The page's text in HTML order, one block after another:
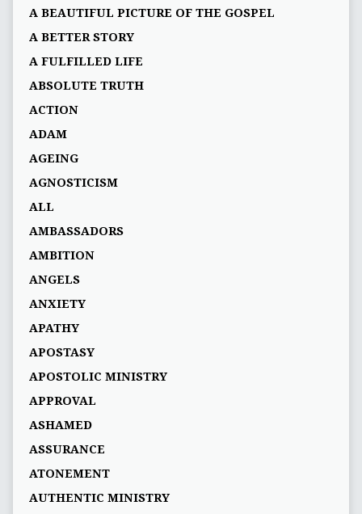
A BEAUTIFUL PICTURE OF THE GOSPEL
A BETTER STORY
A FULFILLED LIFE
ABSOLUTE TRUTH
ACTION
ADAM
AGEING
AGNOSTICISM
ALL
AMBASSADORS
AMBITION
ANGELS
ANXIETY
APATHY
APOSTASY
APOSTOLIC MINISTRY
APPROVAL
ASHAMED
ASSURANCE
ATONEMENT
AUTHENTIC MINISTRY